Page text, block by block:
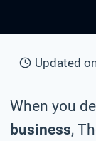
Updated
When you
business,